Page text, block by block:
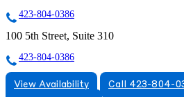
423-804-0386
100 5th Street, Suite 310
423-804-0386
View Availability
Call 423-804-